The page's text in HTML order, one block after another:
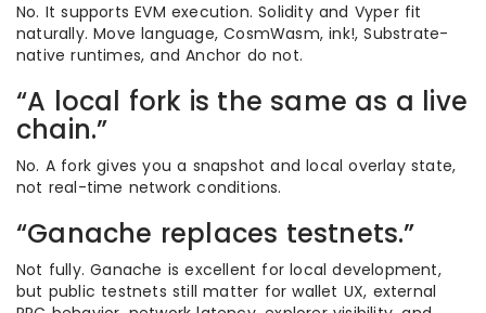
No. It supports EVM execution. Solidity and Vyper fit
naturally. Move language, CosmWasm, ink!, Substrate-
native runtimes, and Anchor do not.
“A local fork is the same as a live
chain.”
No. A fork gives you a snapshot and local overlay state,
not real-time network conditions.
“Ganache replaces testnets.”
Not fully. Ganache is excellent for local development,
but public testnets still matter for wallet UX, external